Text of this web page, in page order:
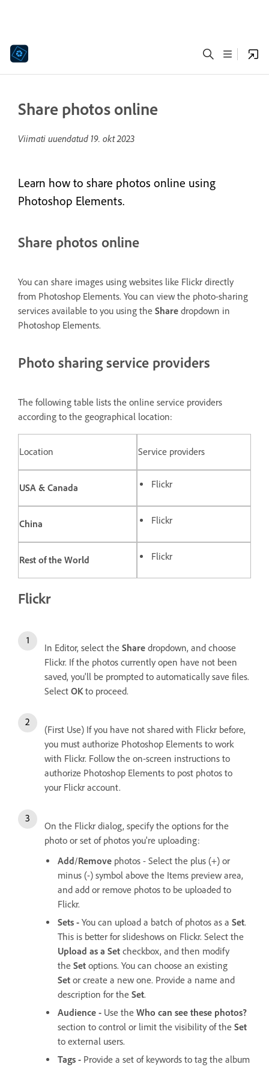
Share photos online
Viimati uuendatud 19. okt 2023
Learn how to share photos online using
Photoshop Elements.
Share photos online
You can share images using websites like Flickr directly
from Photoshop Elements. You can view the photo-sharing
services available to you using the Share dropdown in
Photoshop Elements.
Photo sharing service providers
The following table lists the online service providers
according to the geographical location:
Location Service providers
USA & Canada Flickr
China Flickr
Rest of the World Flickr
Flickr
In Editor, select the Share dropdown, and choose
Flickr. If the photos currently open have not been
saved, you'll be prompted to automatically save files.
Select OK to proceed.
(First Use) If you have not shared with Flickr before,
you must authorize Photoshop Elements to work
with Flickr. Follow the on-screen instructions to
authorize Photoshop Elements to post photos to
your Flickr account.
On the Flickr dialog, specify the options for the
photo or set of photos you're uploading:
Add/Remove photos - Select the plus (+) or
minus (-) symbol above the Items preview area,
and add or remove photos to be uploaded to
Flickr.
Sets - You can upload a batch of photos as a Set.
This is better for slideshows on Flickr. Select the
Upload as a Set checkbox, and then modify
the Set options. You can choose an existing
Set or create a new one. Provide a name and
description for the Set.
Audience - Use the Who can see these photos?
section to control or limit the visibility of the Set
to external users.
Tags - Provide a set of keywords to tag the album